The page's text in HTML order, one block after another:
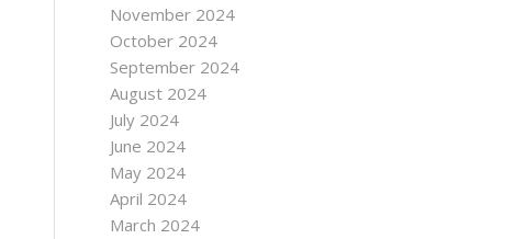
November 2024
October 2024
September 2024
August 2024
July 2024
June 2024
May 2024
April 2024
March 2024